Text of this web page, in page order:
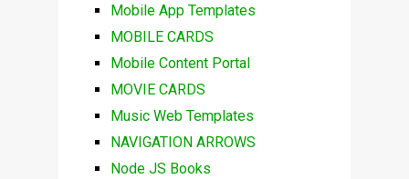
Mobile App Templates
MOBILE CARDS
Mobile Content Portal
MOVIE CARDS
Music Web Templates
NAVIGATION ARROWS
Node JS Books